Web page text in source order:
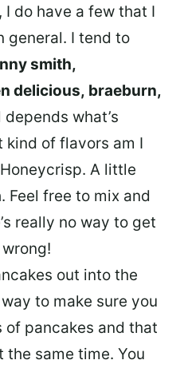
do have a few that I
general. I tend to
smith,
delicious, braeburn,
depends what’s
kind of flavors am I
A little
Feel free to mix and
really no way to get
out into the
to make sure you
of pancakes and that
same time. You